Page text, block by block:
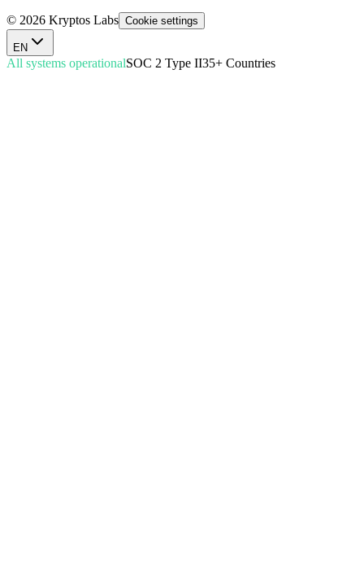
© 2026 Kryptos Labs Cookie settings
EN
All systems operationalSOC 2 Type II35+ Countries